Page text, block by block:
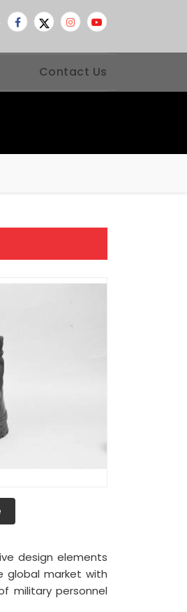
Contact Us
design elements
global market with
military personnel